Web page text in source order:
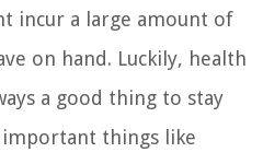
incur a large amount of
on hand. Luckily, health
a good thing to stay
things like